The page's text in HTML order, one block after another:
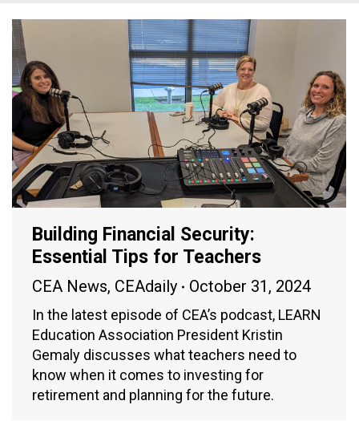
Building Financial Security:
Essential Tips for Teachers
CEA News, CEAdaily October 31, 2024
In the latest episode of CEA’s podcast, LEARN
Education Association President Kristin
Gemaly discusses what teachers need to
know when it comes to investing for
retirement and planning for the future.